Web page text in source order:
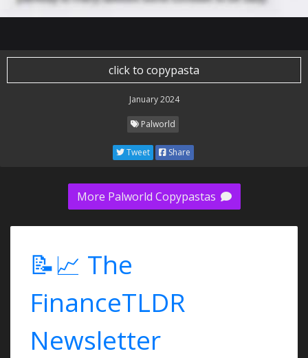
click to copypasta
January 2024
Palworld
Tweet Share
More Palworld Copypastas
📝📈 The
FinanceTLDR
Newsletter